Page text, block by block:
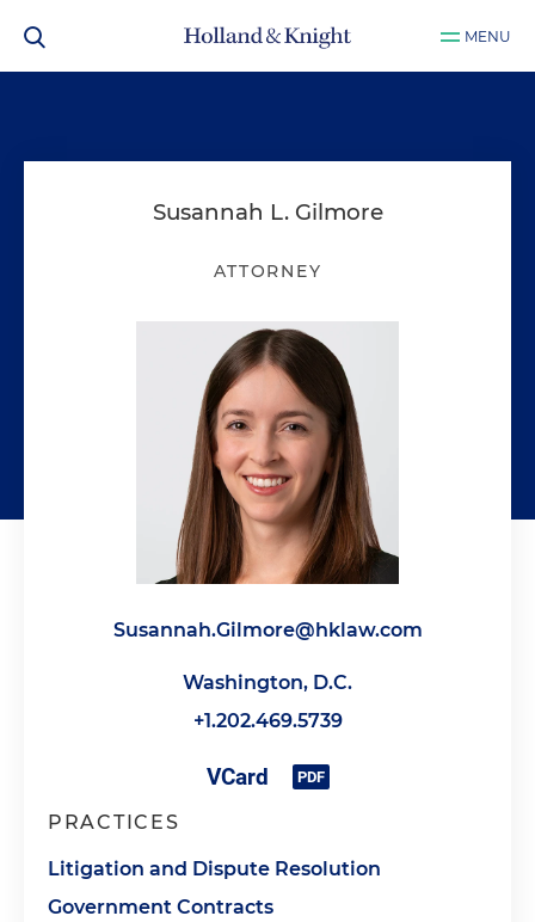
MENU
Susannah L. Gilmore
ATTORNEY
Susannah.Gilmore@hklaw.com
Washington, D.C.
+1.202.469.5739
PRACTICES
Litigation and Dispute Resolution
Government Contracts